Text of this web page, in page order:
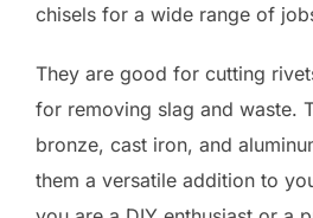
chisels for a wide range of
They are good for cutting
for removing slag and waste.
bronze, cast iron, and
them a versatile addition to